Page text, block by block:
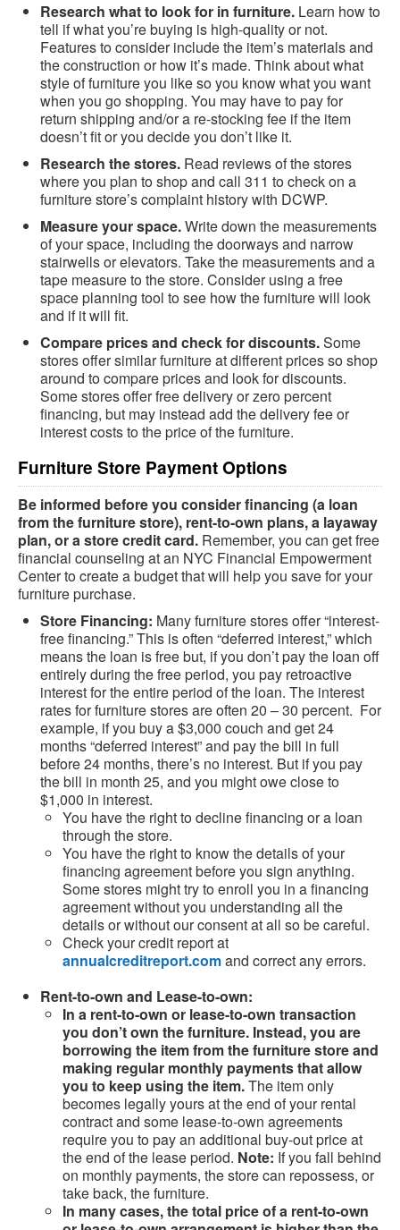
Research what to look for in furniture. Learn how to
tell if what you’re buying is high-quality or not.
Features to consider include the item’s materials and
the construction or how it’s made. Think about what
style of furniture you like so you know what you want
when you go shopping. You may have to pay for
return shipping and/or a re-stocking fee if the item
doesn’t fit or you decide you don’t like it.
Research the stores. Read reviews of the stores
where you plan to shop and call 311 to check on a
furniture store’s complaint history with DCWP.
Measure your space.Write down the measurements
of your space, including the doorways and narrow
stairwells or elevators. Take the measurements and a
tape measure to the store. Consider using a free
space planning tool to see how the furniture will look
and if it will fit.
Compare prices and check for discounts.Some
stores offer similar furniture at different prices so shop
around to compare prices and look for discounts.
Some stores offer free delivery or zero percent
financing, but may instead add the delivery fee or
interest costs to the price of the furniture.
Furniture Store Payment Options
Be informed before you consider financing (a loan
from the furniture store), rent-to-own plans, a layaway
plan, or a store credit card. Remember, you can get free
financial counseling at an NYC Financial Empowerment
Center to create a budget that will help you save for your
furniture purchase.
Store Financing: Many furniture stores offer “interest-
free financing.” This is often “deferred interest,” which
means the loan is free but, if you don’t pay the loan off
entirely during the free period, you pay retroactive
interest for the entire period of the loan. The interest
rates for furniture stores are often 20 – 30 percent. For
example, if you buy a $3,000 couch and get 24
months “deferred interest” and pay the bill in full
before 24 months, there’s no interest. But if you pay
the bill in month 25, and you might owe close to
$1,000 in interest.
You have the right to decline financing or a loan
through the store.
You have the right to know the details of your
financing agreement before you sign anything.
Some stores might try to enroll you in a financing
agreement without you understanding all the
details or without our consent at all so be careful.
Check your credit report at
annualcreditreport.comand correct any errors.
Rent-to-own and Lease-to-own:
In a rent-to-own or lease-to-own transaction
you don’t own the furniture. Instead, you are
borrowing the item from the furniture store and
making regular monthly payments that allow
you to keep using the item.The item only
becomes legally yours at the end of your rental
contract and some lease-to-own agreements
require you to pay an additional buy-out price at
the end of the lease period. Note: If you fall behind
on monthly payments, the store can repossess, or
take back, the furniture.
In many cases, the total price of a rent-to-own